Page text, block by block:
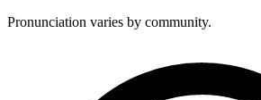
Pronunciation varies by community.